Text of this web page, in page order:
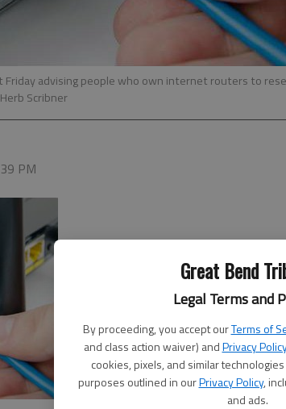
Great Bend
Legal Terms and
By proceeding, you accept ourTerms of
and class action waiver) andPrivacy Policy
cookies, pixels, and similar
purposes outlined in ourPrivacy Policy,
and ads.
Friday advising people who own internet routers to
Scribner
PM